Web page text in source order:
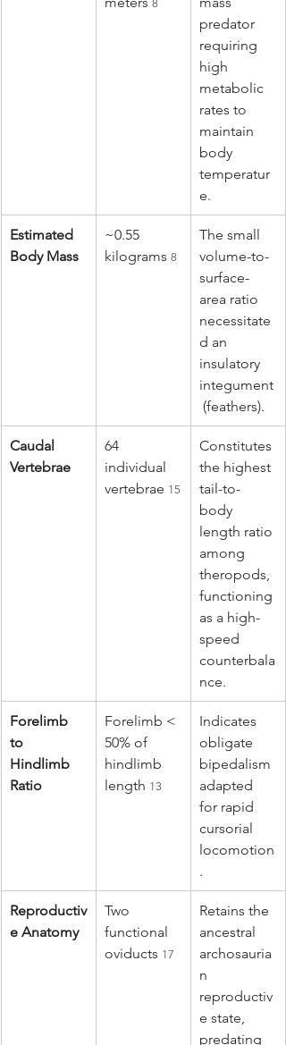
8
predator
requiring
high
metabolic
rates to
maintain
body
temperatur
e.
Estimated
Body Mass
~0.55
kilograms 8
The small
volume-to-
surface-
area ratio
necessitate
d an
insulatory
integument
(feathers).
Caudal
Vertebrae
64
individual
vertebrae 15
Constitutes
the highest
tail-to-
body
length ratio
among
theropods,
functioning
as a high-
speed
counterbala
nce.
Forelimb
to
Hindlimb
Ratio
Forelimb <
50% of
hindlimb
length 13
Indicates
obligate
bipedalism
adapted
for rapid
cursorial
locomotion
.
Reproductiv
e Anatomy
Two
functional
oviducts 17
Retains the
ancestral
archosauria
n
reproductiv
e state,
predating